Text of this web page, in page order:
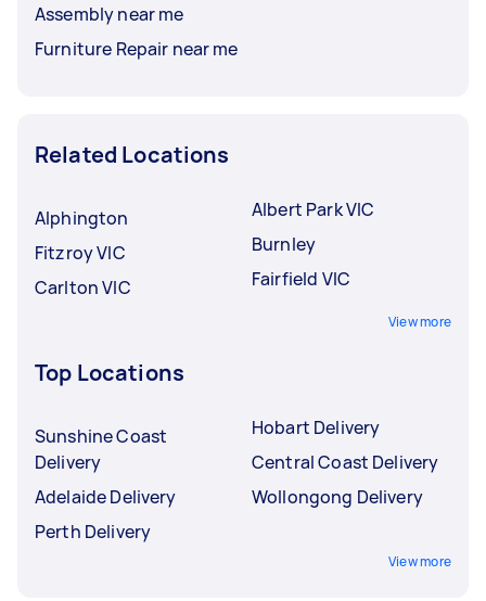
Assembly near me
Furniture Repair near me
Related Locations
Alphington
Fitzroy VIC
Carlton VIC
Albert Park VIC
Burnley
Fairfield VIC
View more
Top Locations
Sunshine Coast
Delivery
Adelaide Delivery
Perth Delivery
Hobart Delivery
Central Coast Delivery
Wollongong Delivery
View more